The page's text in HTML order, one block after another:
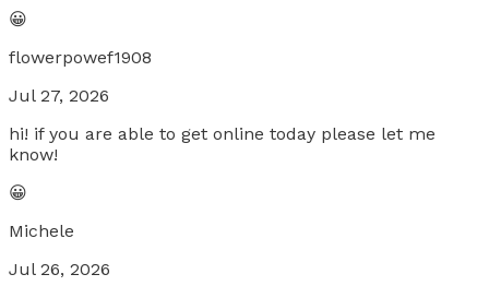
😀
flowerpowef1908
Jul 27, 2026
hi! if you are able to get online today please let me
know!
😀
Michele
Jul 26, 2026